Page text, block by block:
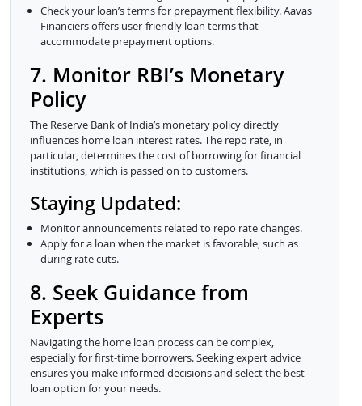
Check your loan’s terms for prepayment flexibility. Aavas
Financiers offers user-friendly loan terms that
accommodate prepayment options.
7. Monitor RBI’s Monetary
Policy
The Reserve Bank of India’s monetary policy directly
influences home loan interest rates. The repo rate, in
particular, determines the cost of borrowing for financial
institutions, which is passed on to customers.
Staying Updated:
Monitor announcements related to repo rate changes.
Apply for a loan when the market is favorable, such as
during rate cuts.
8. Seek Guidance from
Experts
Navigating the home loan process can be complex,
especially for first-time borrowers. Seeking expert advice
ensures you make informed decisions and select the best
loan option for your needs.